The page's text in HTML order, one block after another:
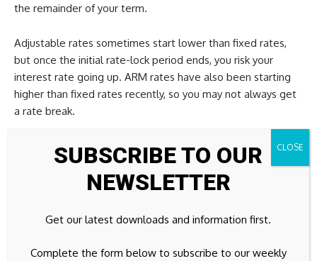
the remainder of your term.
Adjustable rates sometimes start lower than fixed rates,
but once the initial rate-lock period ends, you risk your
interest rate going up. ARM rates have also been starting
higher than fixed rates recently, so you may not always get
a rate break.
Learn more: Determine how to choose between an
adjustable-rate vs. fixed-rate mortgage
What is today’s 30-year fixed
SUBSCRIBE TO OUR
NEWSLETTER
Get our latest downloads and information first.
Complete the form below to subscribe to our weekly